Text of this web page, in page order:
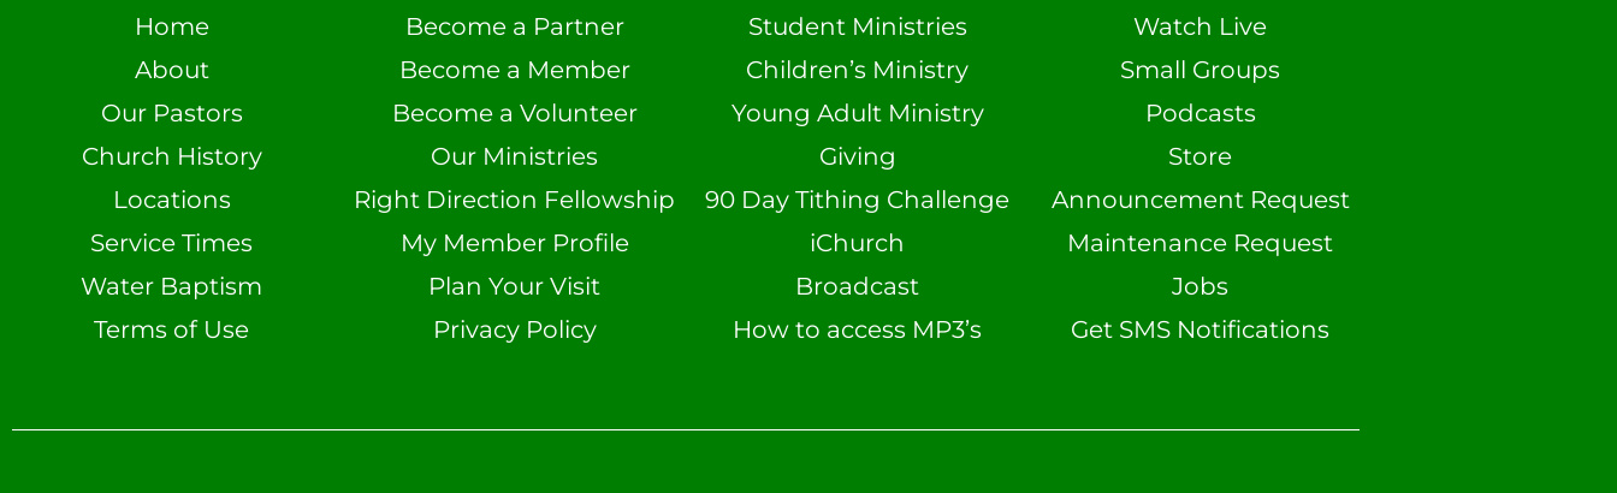
Home
About
Our Pastors
Church History
Locations
Service Times
Water Baptism
Terms of Use
Become a Partner
Become a Member
Become a Volunteer
Our Ministries
Right Direction Fellowship
My Member Profile
Plan Your Visit
Privacy Policy
Student Ministries
Children’s Ministry
Young Adult Ministry
Giving
90 Day Tithing Challenge
iChurch
Broadcast
How to access MP3’s
Watch Live
Small Groups
Podcasts
Store
Announcement Request
Maintenance Request
Jobs
Get SMS Notifications